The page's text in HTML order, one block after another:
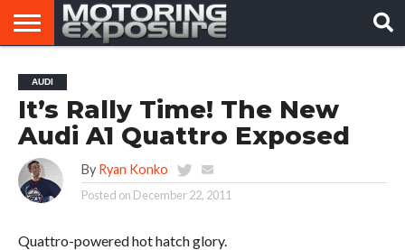
AFTERMARKET
TUNERS
MOTORING
NEWS
VIRAL
VIDEOS
AUDI
It’s Rally Time! The New
Audi A1 Quattro Exposed
By Ryan Konko
Posted on December 22, 2011
Quattro-powered hot hatch glory.